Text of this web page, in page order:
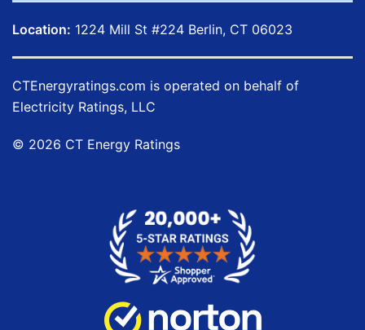
Location: 1224 Mill St #224 Berlin, CT 06023
CTEnergyratings.com is operated on behalf of
Electricity Ratings, LLC
© 2026 CT Energy Ratings